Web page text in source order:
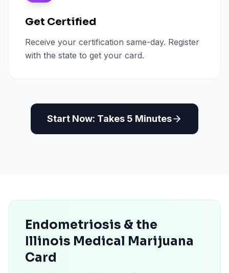
Get Certified
Receive your certification same-day. Register
with the state to get your card.
Start Now: Takes 5 Minutes
Endometriosis & the
Illinois Medical Marijuana
Card